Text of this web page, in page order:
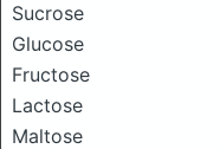
Sucrose
Glucose
Fructose
Lactose
Maltose